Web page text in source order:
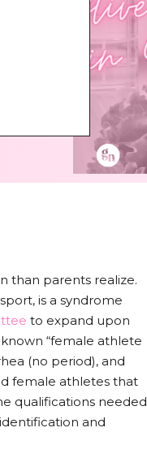
than parents realize.
is a syndrome
to expand upon
“female athlete
(no period), and
female athletes that
qualifications needed
and